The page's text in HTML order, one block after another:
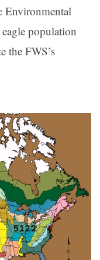
Environmental
population
the FWS’s